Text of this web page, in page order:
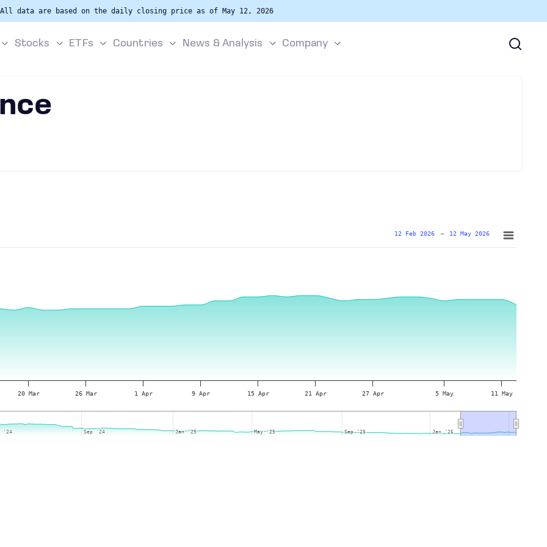
All data are based on the daily closing price as of May 12, 2026
Stocks ETFs Countries News & Analysis Company
20 Mar 26 Mar 1 Apr 9 Apr 15 Apr 21 Apr 27 Apr 5 May 11 May
'24
'24 Sep '24
Sep '24 Jan '25
Jan '25 May '25
May '25 Sep '25
Sep '25 Jan '26
Jan '26
12 Feb 2026 → 12 May 2026